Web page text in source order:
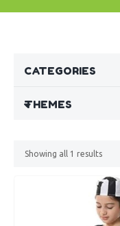
Showing all 1 results
CATEGORIES
THEMES